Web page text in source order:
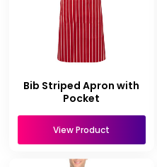
Bib Striped Apron with
Pocket
View Product